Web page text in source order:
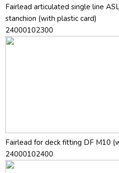
Fairlead articulated single line
stanchion (with plastic card)
24000102300
Fairlead for deck fitting DF M10
24000102400